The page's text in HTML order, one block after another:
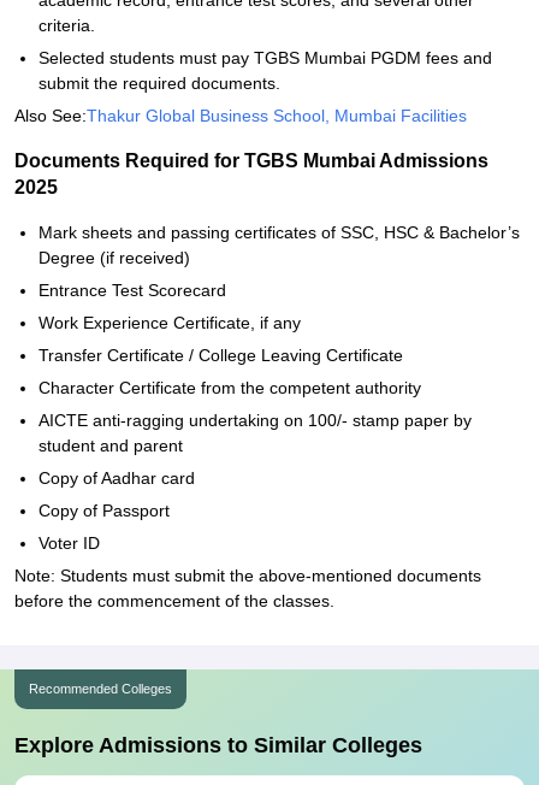
criteria.
Selected students must pay TGBS Mumbai PGDM fees and
submit the required documents.
Also See:Thakur Global Business School, Mumbai Facilities
Documents Required for TGBS Mumbai Admissions
2025
Mark sheets and passing certificates of SSC, HSC & Bachelor’s
Degree (if received)
Entrance Test Scorecard
Work Experience Certificate, if any
Transfer Certificate / College Leaving Certificate
Character Certificate from the competent authority
AICTE anti-ragging undertaking on 100/- stamp paper by
student and parent
Copy of Aadhar card
Copy of Passport
Voter ID
Note: Students must submit the above-mentioned documents
before the commencement of the classes.
Recommended Colleges
Explore Admissions to Similar Colleges